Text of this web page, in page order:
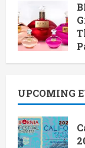
UPCOMING